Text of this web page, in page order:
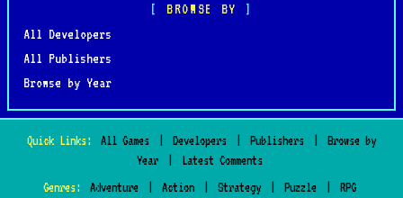
BROWSE BY
All Developers
All Publishers
Browse by Year
Quick Links: All Games Developers Publishers
Browse by
Year
Latest Comments
Genres:
Adventure Action Strategy Puzzle RPG